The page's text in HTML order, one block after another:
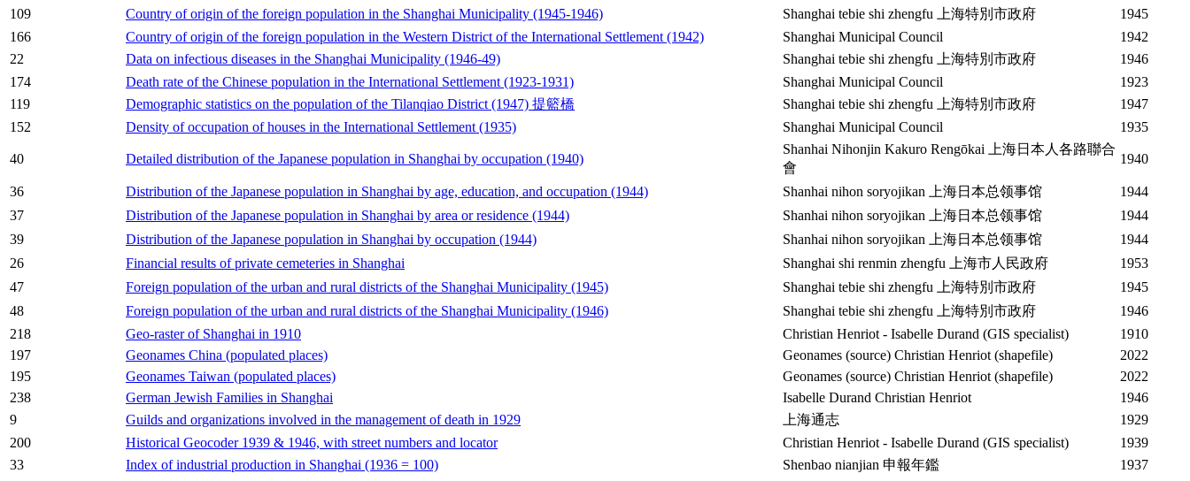
109
Country of origin of the foreign population in the Shanghai Municipality (1945-1946) Shanghai tebie shi zhengfu 上海特別市政府
1945
166
Country of origin of the foreign population in the Western District of the International Settlement (1942) Shanghai Municipal Council
1942
22
Data on infectious diseases in the Shanghai Municipality (1946-49) Shanghai tebie shi zhengfu 上海特別市政府
1946
174
Death rate of the Chinese population in the International Settlement (1923-1931) Shanghai Municipal Council
1923
119
Demographic statistics on the population of the Tilanqiao District (1947) 提籃橋 Shanghai tebie shi zhengfu 上海特別市政府
1947
152
Density of occupation of houses in the International Settlement (1935) Shanghai Municipal Council 1935
40 Detailed distribution of the Japanese population in Shanghai by occupation (1940)
Shanhai Nihonjin Kakuro Rengōkai 上海日本人各路聯合
會
1940
36 Distribution of the Japanese population in Shanghai by age, education, and occupation (1944) Shanhai nihon soryojikan 上海日本总领事馆
1944
37
Distribution of the Japanese population in Shanghai by area or residence (1944) Shanhai nihon soryojikan 上海日本总领事馆
1944
39
Distribution of the Japanese population in Shanghai by occupation (1944) Shanhai nihon soryojikan 上海日本总领事馆
1944
26
Financial results of private cemeteries in Shanghai Shanghai shi renmin zhengfu 上海市人民政府
1953
47
Foreign population of the urban and rural districts of the Shanghai Municipality (1945) Shanghai tebie shi zhengfu 上海特別市政府
1945
48
Foreign population of the urban and rural districts of the Shanghai Municipality (1946) Shanghai tebie shi zhengfu 上海特別市政府
1946
218
Geo-raster of Shanghai in 1910 Christian Henriot - Isabelle Durand (GIS specialist)
1910
197
Geonames China (populated places) Geonames (source) Christian Henriot (shapefile)
2022
195
Geonames Taiwan (populated places) Geonames (source) Christian Henriot (shapefile)
2022
238
German Jewish Families in Shanghai Isabelle Durand Christian Henriot
1946
9
Guilds and organizations involved in the management of death in 1929 上海通志
1929
200
Historical Geocoder 1939 & 1946, with street numbers and locator Christian Henriot - Isabelle Durand (GIS specialist)
1939
33
Index of industrial production in Shanghai (1936 = 100) Shenbao nianjian 申報年鑑
1937